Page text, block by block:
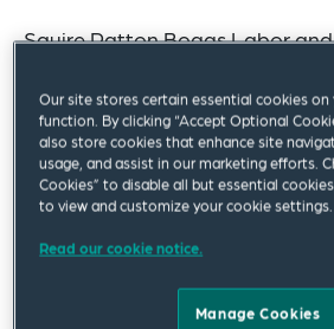
Squire Patton Boggs Labor
theLos Angeles Business
“Leader of Influence: Labor &
honor is awarded to leading
attorneys and experts from the
and recognizes their
and impact made on the local
Our site stores certain essential cookies on
function. By clicking “Accept Optional
also store cookies that enhance site
usage, and assist in our marketing efforts.
Cookies” to disable all but essential
to view and customize your cookie settings.
Read our cookie notice.
Manage Cookies